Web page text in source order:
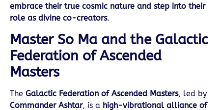
embrace their true cosmic nature and step into their
role as divine co-creators.
Master So Ma and the Galactic
Federation of Ascended
Masters
The Galactic Federation of Ascended Masters, led by
Commander Ashtar, is a high-vibrational alliance of